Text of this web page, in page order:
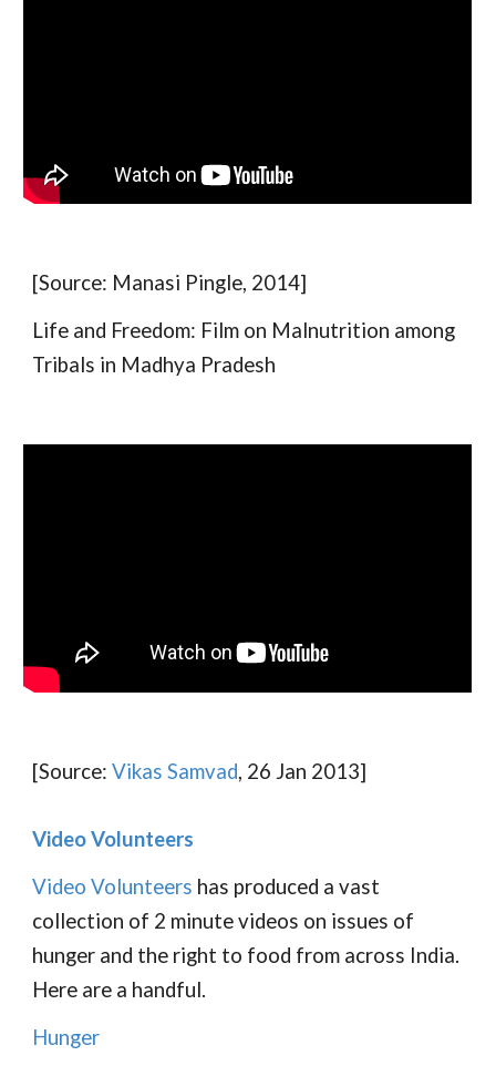
[Source: Manasi Pingle, 2014]
Life and Freedom: Film on Malnutrition among
Tribals in Madhya Pradesh
[Source: Vikas Samvad, 26 Jan 2013]
Video Volunteers
Video Volunteers has produced a vast
collection of 2 minute videos on issues of
hunger and the right to food from across India.
Here are a handful.
Hunger